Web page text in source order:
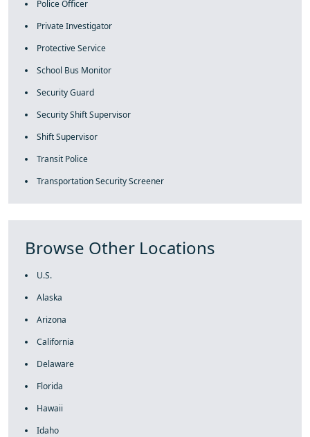
Police Officer
Private Investigator
Protective Service
School Bus Monitor
Security Guard
Security Shift Supervisor
Shift Supervisor
Transit Police
Transportation Security Screener
Browse Other Locations
U.S.
Alaska
Arizona
California
Delaware
Florida
Hawaii
Idaho